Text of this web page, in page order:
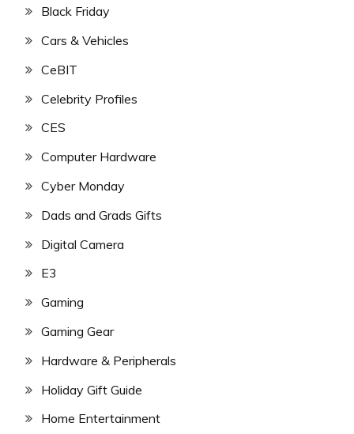
Black Friday
Cars & Vehicles
CeBIT
Celebrity Profiles
CES
Computer Hardware
Cyber Monday
Dads and Grads Gifts
Digital Camera
E3
Gaming
Gaming Gear
Hardware & Peripherals
Holiday Gift Guide
Home Entertainment